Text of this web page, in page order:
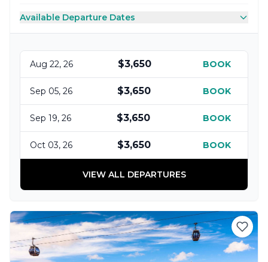
Available Departure Dates
Aug 22, 26 $3,650 BOOK
Sep 05, 26 $3,650 BOOK
Sep 19, 26 $3,650 BOOK
Oct 03, 26 $3,650 BOOK
VIEW ALL DEPARTURES